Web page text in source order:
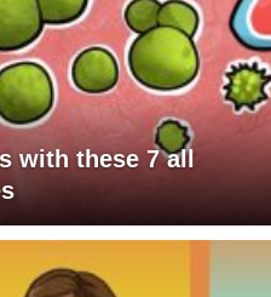
with these 7 all